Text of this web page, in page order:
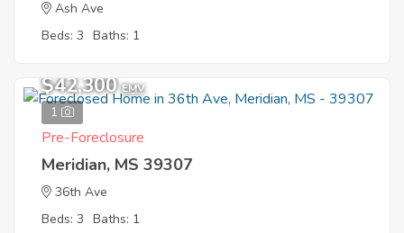
Ash Ave
Beds: 3 Baths: 1
1
$42,300 EMV
Pre-Foreclosure
Meridian, MS 39307
36th Ave
Beds: 3 Baths: 1